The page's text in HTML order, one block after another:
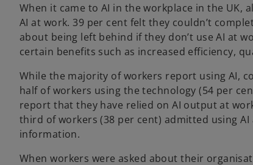
When it came to AI in the workplace in the
AI at work. 39 per cent felt they couldn’t
about being left behind if they don’t use AI at
certain benefits such as increased efficiency,
While the majority of workers report using AI,
half of workers using the technology (54 per
report that they have relied on AI output at
third of workers (38 per cent) admitted using
information.
When workers were asked about their